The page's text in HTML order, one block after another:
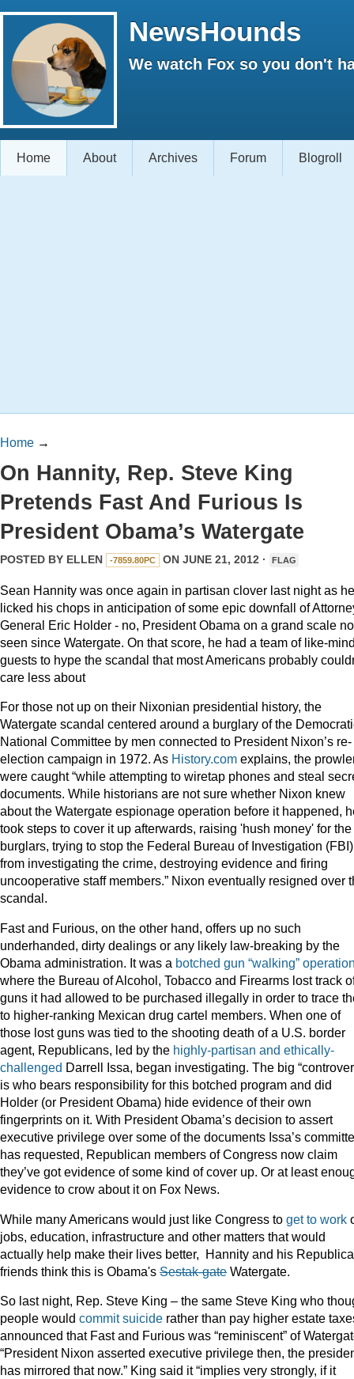
NewsHounds
We watch Fox so you don't
Home About Archives Forum Blogroll
Home →
On Hannity, Rep. Steve King
Pretends Fast And Furious Is
President Obama’s Watergate
POSTED BY ELLEN -7859.80PC ON JUNE 21, 2012 · FLAG
Sean Hannity was once again in partisan clover last night as he
licked his chops in anticipation of some epic downfall of
General Eric Holder - no, President Obama on a grand scale
seen since Watergate. On that score, he had a team of like-
guests to hype the scandal that most Americans probably
care less about
For those not up on their Nixonian presidential history, the
Watergate scandal centered around a burglary of the
National Committee by men connected to President Nixon’s re-
election campaign in 1972. As History.com explains, the
were caught “while attempting to wiretap phones and steal
documents. While historians are not sure whether Nixon knew
about the Watergate espionage operation before it happened,
took steps to cover it up afterwards, raising 'hush money' for the
burglars, trying to stop the Federal Bureau of Investigation (FBI)
from investigating the crime, destroying evidence and firing
uncooperative staff members.” Nixon eventually resigned over
scandal.
Fast and Furious, on the other hand, offers up no such
underhanded, dirty dealings or any likely law-breaking by the
Obama administration. It was a botched gun “walking”
where the Bureau of Alcohol, Tobacco and Firearms lost track
guns it had allowed to be purchased illegally in order to trace
to higher-ranking Mexican drug cartel members. When one of
those lost guns was tied to the shooting death of a U.S. border
agent, Republicans, led by the highly-partisan and ethically-
challenged Darrell Issa, began investigating. The big
is who bears responsibility for this botched program and did
Holder (or President Obama) hide evidence of their own
fingerprints on it. With President Obama’s decision to assert
executive privilege over some of the documents Issa’s
has requested, Republican members of Congress now claim
they’ve got evidence of some kind of cover up. Or at least
evidence to crow about it on Fox News.
While many Americans would just like Congress to get to work
jobs, education, infrastructure and other matters that would
actually help make their lives better, Hannity and his
friends think this is Obama's Sestak-gate Watergate.
So last night, Rep. Steve King – the same Steve King who
people would commit suicide rather than pay higher estate
announced that Fast and Furious was “reminiscent” of
“President Nixon asserted executive privilege then, the
has mirrored that now.” King said it “implies very strongly, if it